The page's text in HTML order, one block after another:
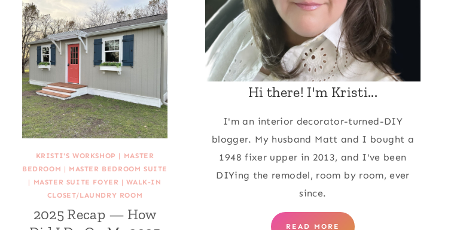
KRISTI'S WORKSHOP | MASTER
BEDROOM | MASTER BEDROOM SUITE
| MASTER SUITE FOYER |WALK-IN
CLOSET/LAUNDRY ROOM
2025 Recap — How
Hi there! I'm Kristi...
I'm an interior decorator-turned-DIY
blogger. My husband Matt and I bought a
1948 fixer upper in 2013, and I've been
DIYing the remodel, room by room, ever
since.
READ MORE